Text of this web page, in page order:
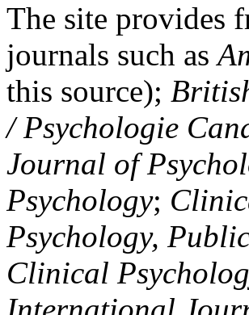
The site provides
journals such as
this source);
/ Psychologie
Journal of
Psychology;
Psychology,
Clinical